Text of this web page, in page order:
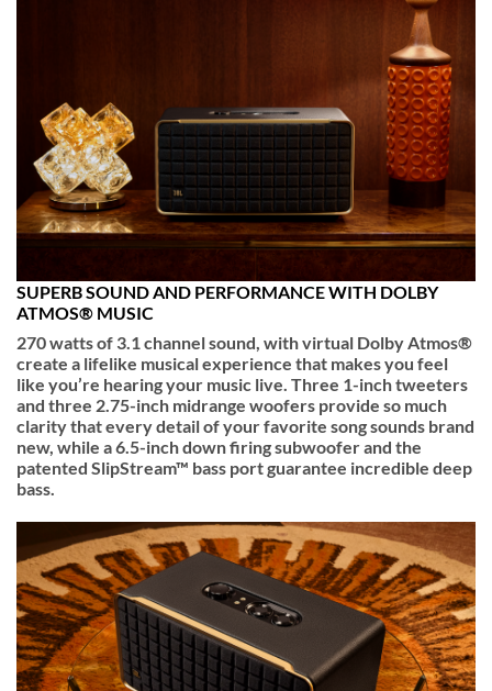
SUPERB SOUND AND PERFORMANCE WITH DOLBY
ATMOS® MUSIC
270 watts of 3.1 channel sound, with virtual Dolby Atmos®
create a lifelike musical experience that makes you feel
like you’re hearing your music live. Three 1-inch tweeters
and three 2.75-inch midrange woofers provide so much
clarity that every detail of your favorite song sounds brand
new, while a 6.5-inch down firing subwoofer and the
patented SlipStream™ bass port guarantee incredible deep
bass.